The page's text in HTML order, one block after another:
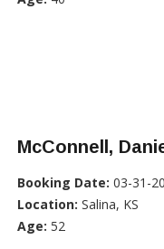
McConnell,
Booking Date: 03-31-
Location: Salina, KS
Age: 52